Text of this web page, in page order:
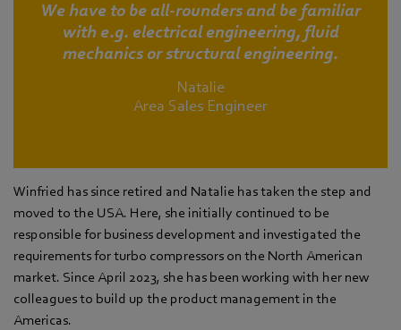
We have to be all-rounders and be familiar
with e.g. electrical engineering, fluid
mechanics or structural engineering.
Natalie
Area Sales Engineer
Winfried has since retired and Natalie has taken the step and
moved to the USA. Here, she initially continued to be
responsible for business development and investigated the
requirements for turbo compressors on the North American
market. Since April 2023, she has been working with her new
colleagues to build up the product management in the
Americas.